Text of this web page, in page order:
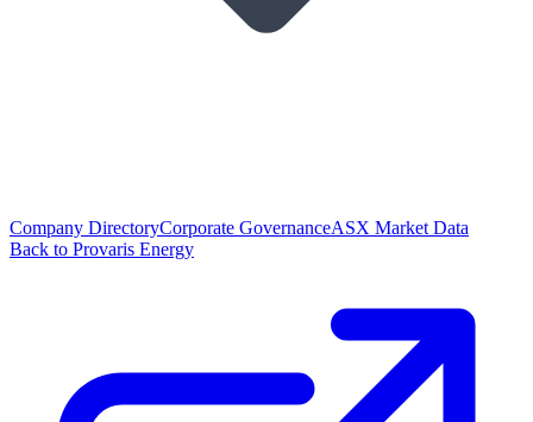
Company DirectoryCorporate GovernanceASX Market Data
Back to Provaris Energy